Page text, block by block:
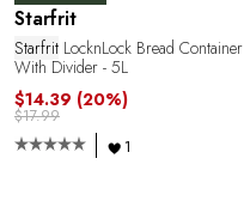
Starfrit
Starfrit LocknLock Bread Container
With Divider - 5L
$14.39 (20%)
$17.99
1